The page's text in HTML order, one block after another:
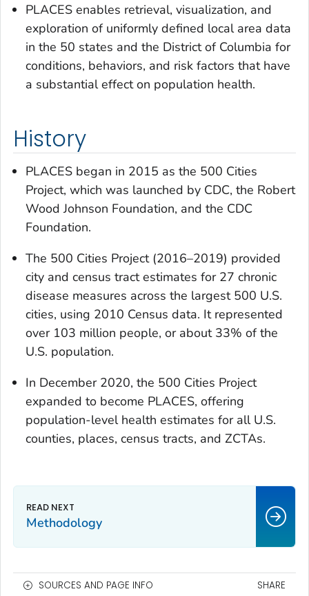
PLACES enables retrieval, visualization, and
exploration of uniformly defined local area data
in the 50 states and the District of Columbia for
conditions, behaviors, and risk factors that have
a substantial effect on population health.
History
PLACES began in 2015 as the 500 Cities
Project, which was launched by CDC, the Robert
Wood Johnson Foundation, and the CDC
Foundation.
The 500 Cities Project (2016–2019) provided
city and census tract estimates for 27 chronic
disease measures across the largest 500 U.S.
cities, using 2010 Census data. It represented
over 103 million people, or about 33% of the
U.S. population.
In December 2020, the 500 Cities Project
expanded to become PLACES, offering
population-level health estimates for all U.S.
counties, places, census tracts, and ZCTAs.
Methodology
SOURCES AND PAGE INFO SHARE